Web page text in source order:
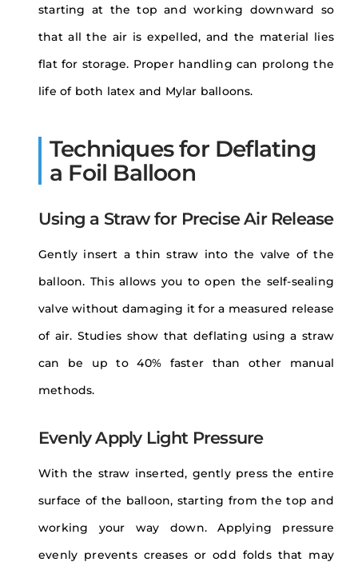
starting at the top and working downward so
that all the air is expelled, and the material lies
flat for storage. Proper handling can prolong the
life of both latex and Mylar balloons.
Techniques for Deflating
a Foil Balloon
Using a Straw for Precise Air Release
Gently insert a thin straw into the valve of the
balloon. This allows you to open the self-sealing
valve without damaging it for a measured release
of air. Studies show that deflating using a straw
can be up to 40% faster than other manual
methods.
Evenly Apply Light Pressure
With the straw inserted, gently press the entire
surface of the balloon, starting from the top and
working your way down. Applying pressure
evenly prevents creases or odd folds that may